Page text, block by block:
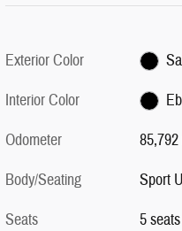
Exterior Color
Interior Color
Odometer
Body/Seating
Sport
Seats
5 seats